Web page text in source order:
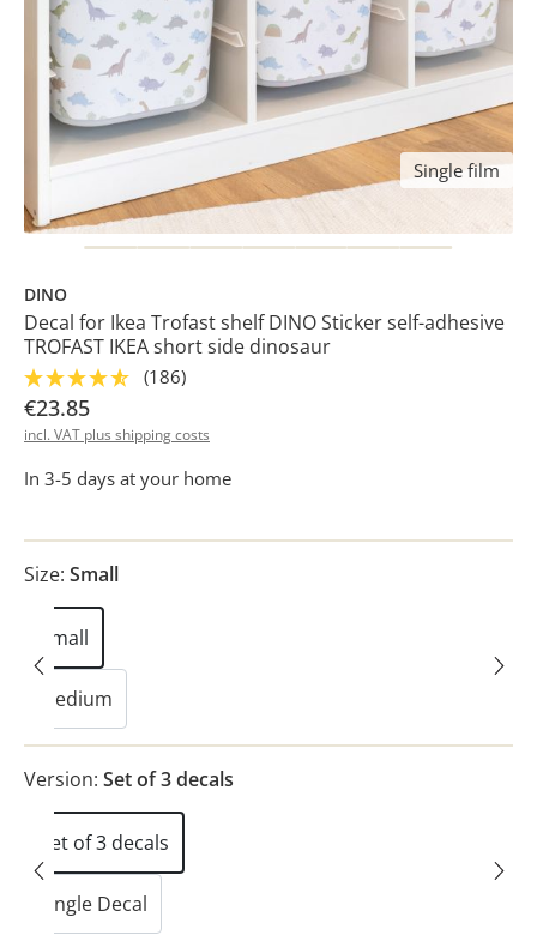
Single film
DINO
Decal for Ikea Trofast shelf DINO Sticker self-adhesive
TROFAST IKEA short side dinosaur
(186)
€23.85
incl. VAT plus shipping costs
In 3-5 days at your home
Size: Small
Small
Medium
Version: Set of 3 decals
Set of 3 decals
Single Decal